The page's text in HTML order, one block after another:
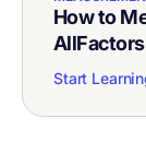
How to
Start